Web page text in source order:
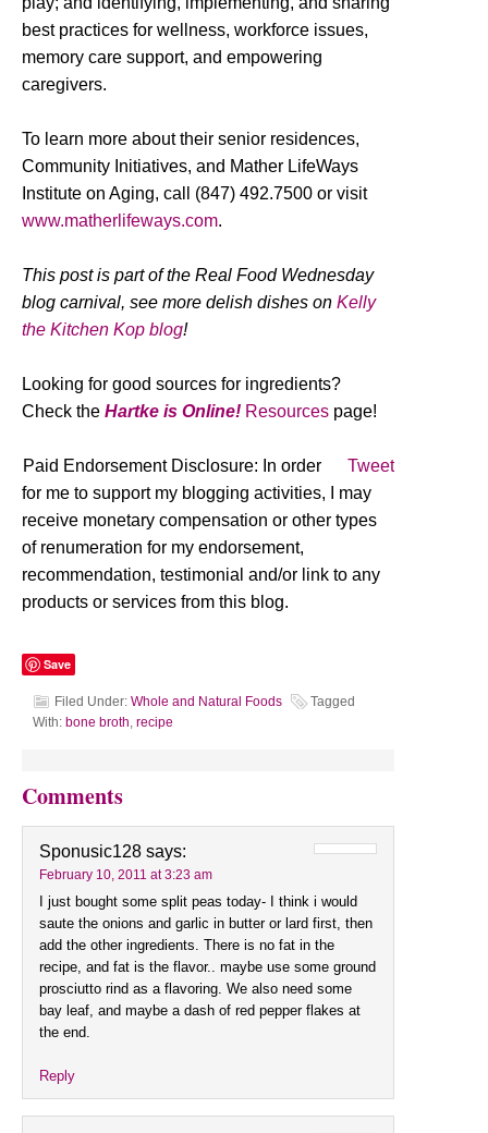
best practices for wellness, workforce issues,
memory care support, and empowering
caregivers.
To learn more about their senior residences,
Community Initiatives, and Mather LifeWays
Institute on Aging, call (847) 492.7500 or visit
www.matherlifeways.com.
This post is part of the Real Food Wednesday
blog carnival, see more delish dishes on Kelly
the Kitchen Kop blog!
Looking for good sources for ingredients?
Check the Hartke is Online! Resources page!
Tweet
Paid Endorsement Disclosure: In order
for me to support my blogging activities, I may
receive monetary compensation or other types
of renumeration for my endorsement,
recommendation, testimonial and/or link to any
products or services from this blog.
Save
Filed Under: Whole and Natural Foods
Tagged
With: bone broth, recipe
Comments
Sponusic128 says:
February 10, 2011 at 3:23 am
I just bought some split peas today- I think i would
saute the onions and garlic in butter or lard first, then
add the other ingredients. There is no fat in the
recipe, and fat is the flavor.. maybe use some ground
prosciutto rind as a flavoring. We also need some
bay leaf, and maybe a dash of red pepper flakes at
the end.
Reply